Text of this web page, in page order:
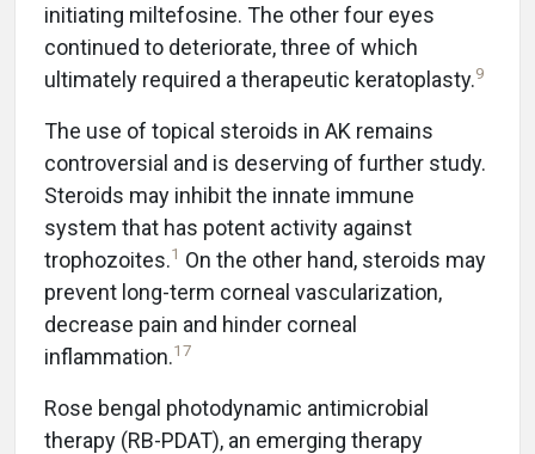
initiating miltefosine. The other four eyes
continued to deteriorate, three of which
ultimately required a therapeutic keratoplasty.9
The use of topical steroids in AK remains
controversial and is deserving of further study.
Steroids may inhibit the innate immune
system that has potent activity against
trophozoites.1 On the other hand, steroids may
prevent long-term corneal vascularization,
decrease pain and hinder corneal
inflammation.17
Rose bengal photodynamic antimicrobial
therapy (RB-PDAT), an emerging therapy